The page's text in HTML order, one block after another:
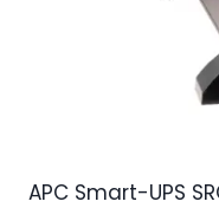
APC Smart-UPS